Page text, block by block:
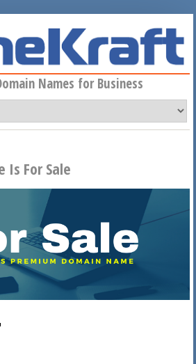
Names for Business
Is For Sale